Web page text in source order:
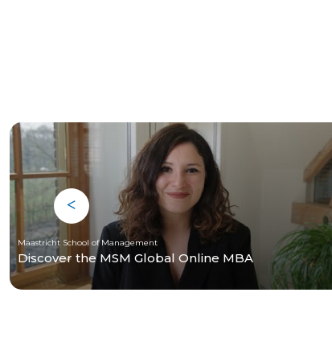
Maastricht School of Management
Discover the MSM Global Online MBA